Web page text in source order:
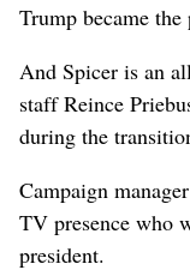
Trump became
And Spicer is an
staff Reince
during the
Campaign
TV presence who
president.